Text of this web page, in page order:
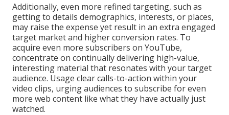
Additionally, even more refined targeting, such as
getting to details demographics, interests, or places,
may raise the expense yet result in an extra engaged
target market and higher conversion rates. To
acquire even more subscribers on YouTube,
concentrate on continually delivering high-value,
interesting material that resonates with your target
audience. Usage clear calls-to-action within your
video clips, urging audiences to subscribe for even
more web content like what they have actually just
watched.